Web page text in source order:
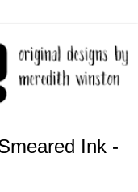
Ink -